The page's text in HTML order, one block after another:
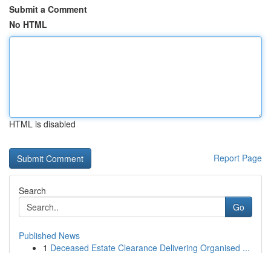
Submit a Comment
No HTML
HTML is disabled
Report Page
Search
Go
Published News
1 Deceased Estate Clearance Delivering Organised ...